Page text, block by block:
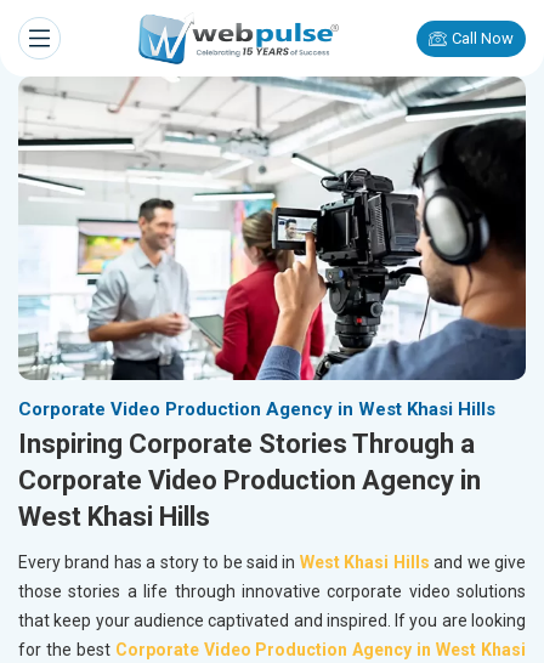
Call Now
Corporate Video Production Agency in West Khasi Hills
Inspiring Corporate Stories Through a
Corporate Video Production Agency in
West Khasi Hills
Every brand has a story to be said in West Khasi Hills and we give
those stories a life through innovative corporate video solutions
that keep your audience captivated and inspired. If you are looking
for the best Corporate Video Production Agency in West Khasi